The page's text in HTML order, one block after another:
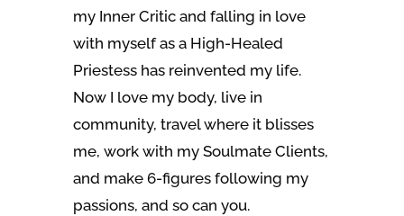
my Inner Critic and falling in love
with myself as a High-Healed
Priestess has reinvented my life.
Now I love my body, live in
community, travel where it blisses
me, work with my Soulmate Clients,
and make 6-figures following my
passions, and so can you.